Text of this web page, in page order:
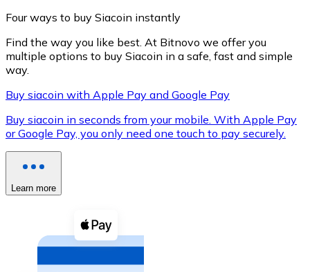
XRP
XRP
Four ways to buy Siacoin instantly
Find the way you like best. At Bitnovo we offer you
multiple options to buy Siacoin in a safe, fast and simple
way.
Buy siacoin with Apple Pay and Google Pay
Buy siacoin in seconds from your mobile. With Apple Pay
or Google Pay, you only need one touch to pay securely.
Learn more